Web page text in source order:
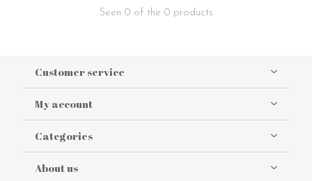
Seen 0 of the 0 products
Customer service
My account
Categories
About us